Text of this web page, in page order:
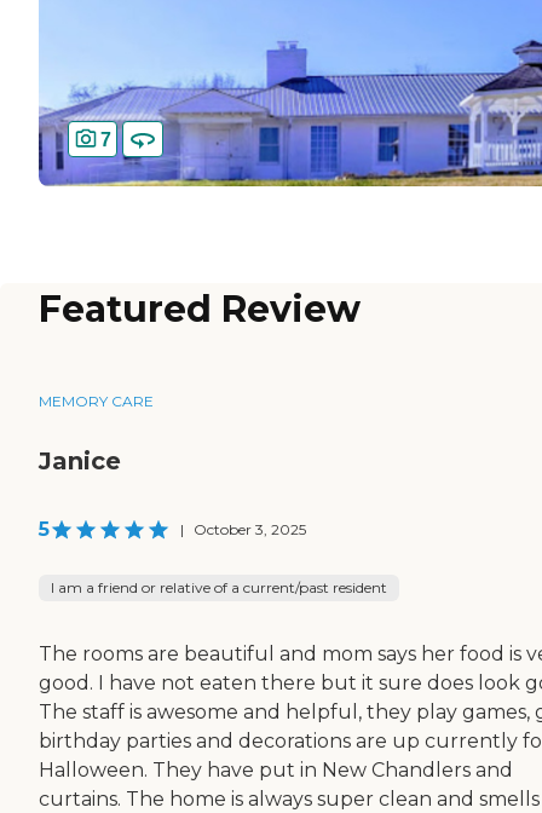
7
Featured Review
MEMORY CARE
Janice
5 | October 3, 2025
I am a friend or relative of a current/past resident
The rooms are beautiful and mom says her food is
good. I have not eaten there but it sure does look
The staff is awesome and helpful, they play games,
birthday parties and decorations are up currently
Halloween. They have put in New Chandlers and
curtains. The home is always super clean and smells